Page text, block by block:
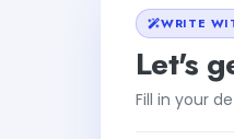
WRITE
Let's
Fill in your